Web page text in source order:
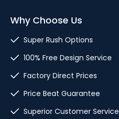
Why Choose Us
Super Rush Options
100% Free Design Service
Factory Direct Prices
Price Beat Guarantee
Superior Customer Service